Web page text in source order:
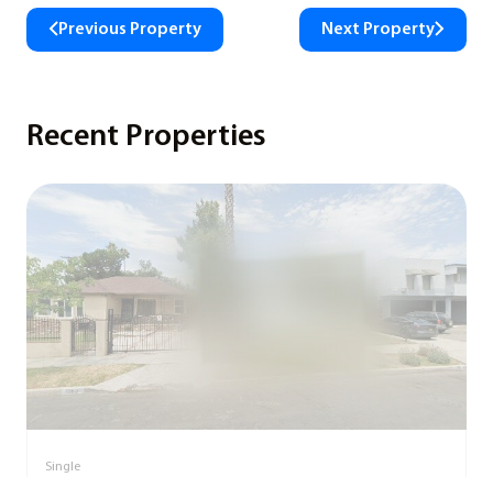
Previous Property Next Property
Recent Properties
Single